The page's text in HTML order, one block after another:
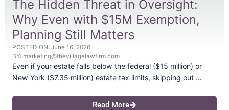
The Hidden Threat in Oversight:
Why Even with $15M Exemption,
Planning Still Matters
POSTED ON: June 16, 2026
BY: marketing@thevillagelawfirm.com
Even if your estate falls below the federal ($15 million) or
New York ($7.35 million) estate tax limits, skipping out …
Read More